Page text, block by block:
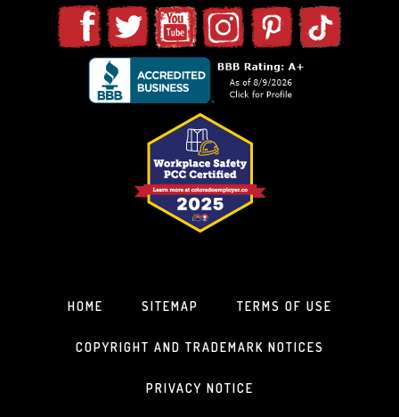
HOME SITEMAP TERMS OF USE
COPYRIGHT AND TRADEMARK NOTICES
PRIVACY NOTICE